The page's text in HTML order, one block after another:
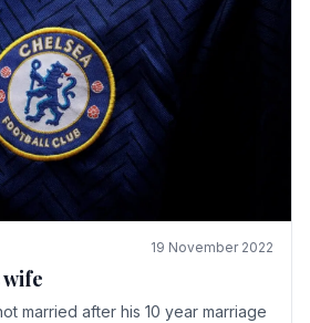
19 November 2022
married after his 10 year marriage